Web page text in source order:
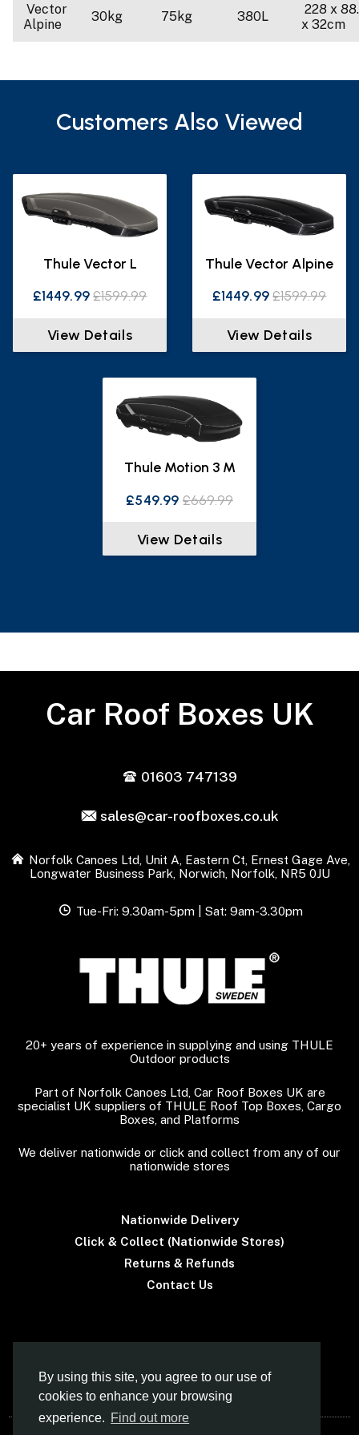
By using this site, you agree to our use of
cookies to enhance your browsing
experience. Find out more
Vector
Alpine
30kg 75kg 380L
228 x
x 32cm
Customers Also Viewed
Thule Vector L
£1449.99 £1599.99
View Details
Thule Vector Alpine
£1449.99 £1599.99
View Details
Thule Motion 3 M
£549.99 £669.99
View Details
Car Roof Boxes UK
01603 747139
sales@car-roofboxes.co.uk
Norfolk Canoes Ltd, Unit A, Eastern Ct, Ernest Gage Ave,
Longwater Business Park, Norwich, Norfolk, NR5 0JU
Tue-Fri: 9.30am-5pm | Sat: 9am-3.30pm
20+ years of experience in supplying and using THULE
Outdoor products
Part of Norfolk Canoes Ltd, Car Roof Boxes UK are
specialist UK suppliers of THULE Roof Top Boxes, Cargo
Boxes, and Platforms
We deliver nationwide or click and collect from any of our
nationwide stores
Nationwide Delivery
Click & Collect (Nationwide Stores)
Returns & Refunds
Contact Us